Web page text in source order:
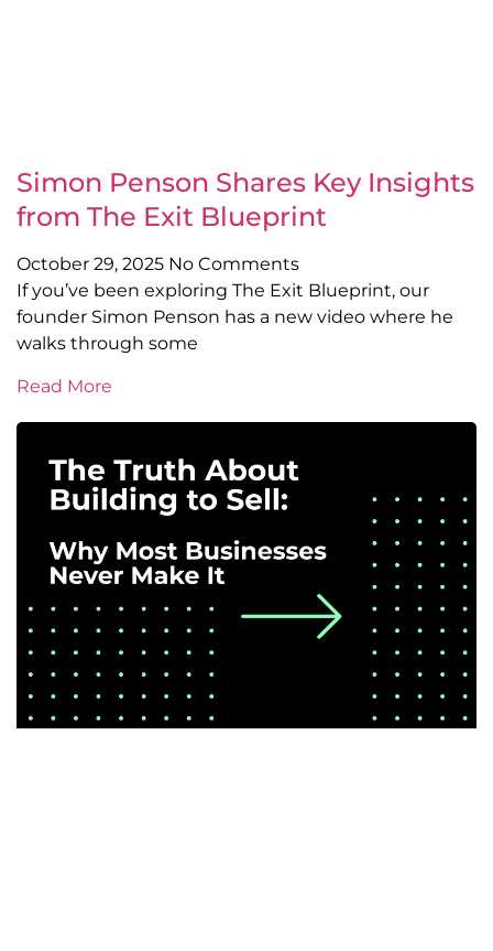
Simon Penson Shares Key Insights
from The Exit Blueprint
October 29, 2025 No Comments
If you’ve been exploring The Exit Blueprint, our
founder Simon Penson has a new video where he
walks through some
Read More